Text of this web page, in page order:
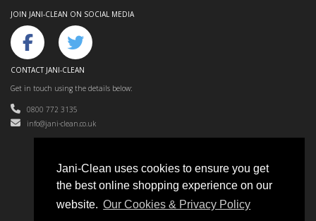
Jani-Clean uses cookies to ensure you get
the best online shopping experience on our
website. Our Cookies & Privacy Policy
JOIN JANI-CLEAN ON SOCIAL MEDIA
CONTACT JANI-CLEAN
Get in touch using the details below:
0800 772 3135
info@jani-clean.co.uk
Jani-Clean © 2024
Floor Cleaning Machines, Cleaning Equipment & Accessories